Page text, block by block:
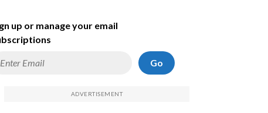
up or manage your email
Go